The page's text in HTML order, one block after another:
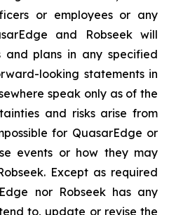
or employees or any
and Robseek will
and plans in any specified
looking statements in
speak only as of the
and risks arise from
for QuasarEdge or
events or how they may
Except as required
nor Robseek has any
to, update or revise the